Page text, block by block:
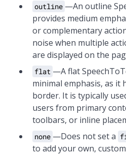
outline —An outline
provides medium
or complementary
noise when multiple
are displayed on the
flat —A flat
minimal emphasis, as it
border. It is typically
users from primary
toolbars, or inline
none —Does not set a
to add your own,